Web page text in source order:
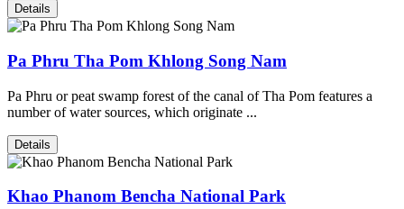
Details
Pa Phru Tha Pom Khlong Song Nam
Pa Phru or peat swamp forest of the canal of Tha Pom features a
number of water sources, which originate ...
Details
Khao Phanom Bencha National Park